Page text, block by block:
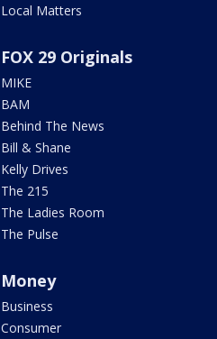
Local Matters
FOX 29 Originals
MIKE
BAM
Behind The News
Bill & Shane
Kelly Drives
The 215
The Ladies Room
The Pulse
Money
Business
Consumer